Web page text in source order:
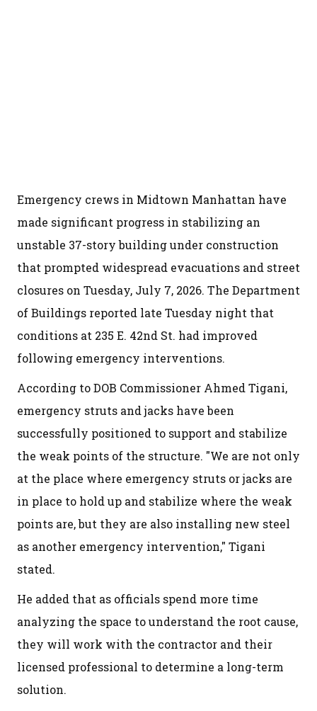
Emergency crews in Midtown Manhattan have
made significant progress in stabilizing an
unstable 37-story building under construction
that prompted widespread evacuations and street
closures on Tuesday, July 7, 2026. The Department
of Buildings reported late Tuesday night that
conditions at 235 E. 42nd St. had improved
following emergency interventions.
According to DOB Commissioner Ahmed Tigani,
emergency struts and jacks have been
successfully positioned to support and stabilize
the weak points of the structure. "We are not only
at the place where emergency struts or jacks are
in place to hold up and stabilize where the weak
points are, but they are also installing new steel
as another emergency intervention," Tigani
stated.
He added that as officials spend more time
analyzing the space to understand the root cause,
they will work with the contractor and their
licensed professional to determine a long-term
solution.